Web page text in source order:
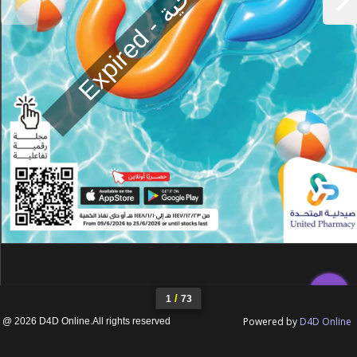
1/ 73
@ 2026 D4D Online.All rights reserved
Powered by D4D Online
E
x
p
i
r
e
d
-
ن
ت
ه
ي
ة
ا
ل
ص
ل
ا
ح
ي